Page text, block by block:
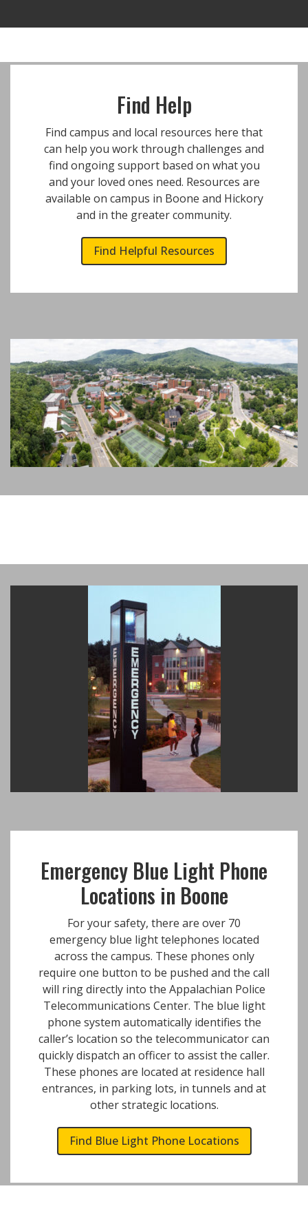
Find Help
Find campus and local resources here that
can help you work through challenges and
find ongoing support based on what you
and your loved ones need. Resources are
available on campus in Boone and Hickory
and in the greater community.
Find Helpful Resources
Emergency Blue Light Phone
Locations in Boone
For your safety, there are over 70
emergency blue light telephones located
across the campus. These phones only
require one button to be pushed and the call
will ring directly into the Appalachian Police
Telecommunications Center. The blue light
phone system automatically identifies the
caller’s location so the telecommunicator can
quickly dispatch an officer to assist the caller.
These phones are located at residence hall
entrances, in parking lots, in tunnels and at
other strategic locations.
Find Blue Light Phone Locations